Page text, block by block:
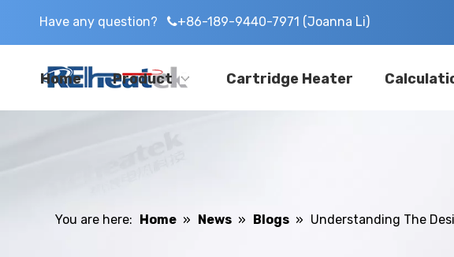
Have any question? +86-189-9440-7971 (Joanna Li)
Home Product Cartridge Heater
You are here: Home » News » Blogs » Understanding The